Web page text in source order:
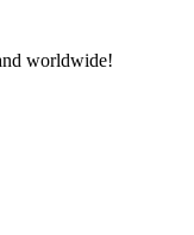
worldwide!